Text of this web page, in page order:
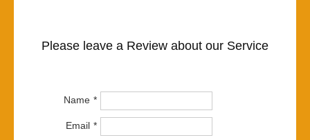
Please leave a Review about our Service
Name
Email